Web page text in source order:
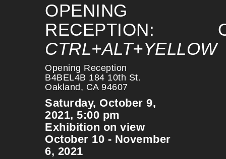
OPENING
RECEPTION:
CTRL+ALT+YELLOW
Opening Reception
B4BEL4B 184 10th St.
Oakland, CA 94607
Saturday, October 9,
2021, 5:00 pm
Exhibition on view
October 10 - November
6, 2021